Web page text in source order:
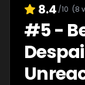
8.4 /10 (8
#5-